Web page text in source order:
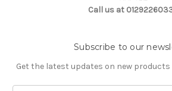
Call us at
Subscribe to our
Get the latest updates on new